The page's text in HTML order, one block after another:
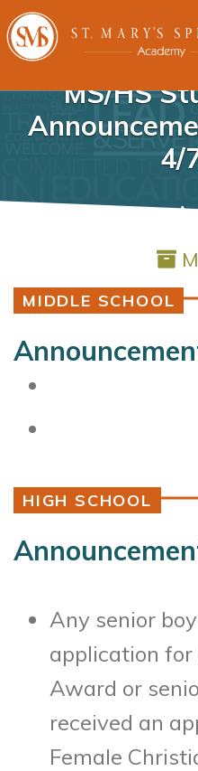
MS/HS
4/
MIDDLE SCHOOL
HIGH SCHOOL
Any senior
application
Award or
received an
Female